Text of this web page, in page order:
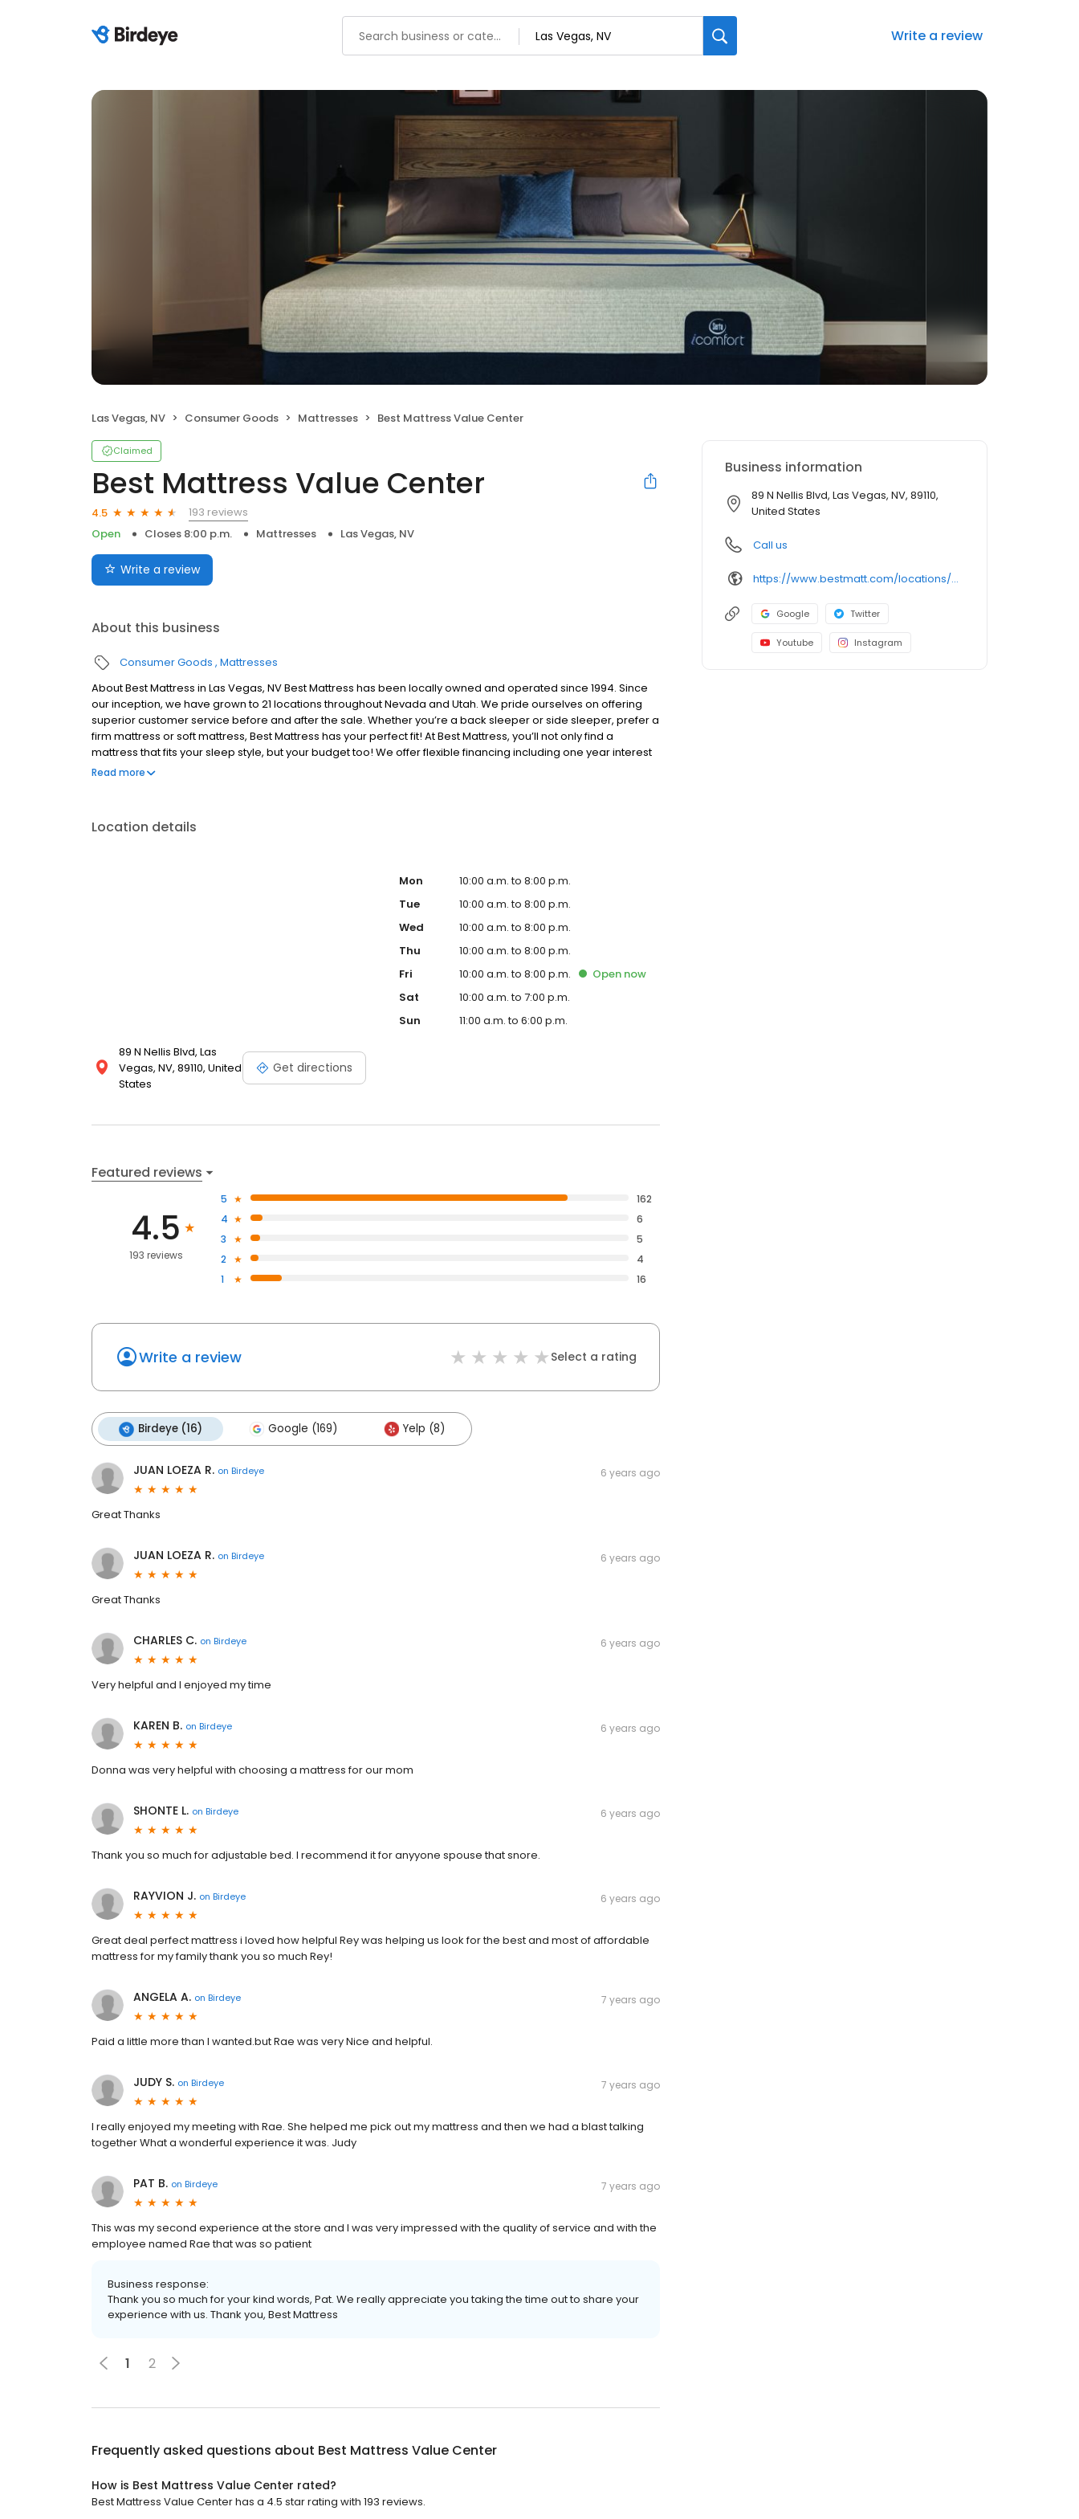
Write a review
Las Vegas, NV Consumer Goods Mattresses Best Mattress Value Center
Claimed
Best Mattress Value Center
4.5
193 reviews
Open
Closes 8:00 p.m. Mattresses Las Vegas, NV
Write a review
About this business
Consumer Goods Mattresses
About Best Mattress in Las Vegas, NV Best Mattress has been locally owned and operated since 1994. Since
our inception, we have grown to 21 locations throughout Nevada and Utah. We pride ourselves on offering
superior customer service before and after the sale. Whether you’re a back sleeper or side sleeper, prefer a
firm mattress or soft mattress, Best Mattress has your perfect fit! At Best Mattress, you’ll not only find a
mattress that fits your sleep style, but your budget too! We offer flexible financing including one year interest
free.
Read more
Location details
89 N Nellis Blvd, Las
Vegas, NV, 89110, United
States
Get directions
Mon
10:00 a.m. to 8:00 p.m.
Tue
10:00 a.m. to 8:00 p.m.
Wed
10:00 a.m. to 8:00 p.m.
Thu
10:00 a.m. to 8:00 p.m.
Fri
10:00 a.m. to 8:00 p.m. Open now
Sat
10:00 a.m. to 7:00 p.m.
Sun
11:00 a.m. to 6:00 p.m.
Featured reviews
4.5
193 reviews
5
162
4
6
3
5
2
4
1
16
Write a review Select a rating
Birdeye (16) Google (169) Yelp (8)
JUAN LOEZA R. on Birdeye 6 years ago
Great Thanks
JUAN LOEZA R. on Birdeye 6 years ago
Great Thanks
CHARLES C. on Birdeye 6 years ago
Very helpful and l enjoyed my time
KAREN B. on Birdeye 6 years ago
Donna was very helpful with choosing a mattress for our mom
SHONTE L. on Birdeye 6 years ago
Thank you so much for adjustable bed. I recommend it for anyyone spouse that snore.
RAYVION J. on Birdeye 6 years ago
Great deal perfect mattress i loved how helpful Rey was helping us look for the best and most of affordable
mattress for my family thank you so much Rey!
ANGELA A. on Birdeye 7 years ago
Paid a little more than I wanted.but Rae was very Nice and helpful.
JUDY S. on Birdeye 7 years ago
I really enjoyed my meeting with Rae. She helped me pick out my mattress and then we had a blast talking
together What a wonderful experience it was. Judy
PAT B. on Birdeye 7 years ago
This was my second experience at the store and I was very impressed with the quality of service and with the
employee named Rae that was so patient
Business response:
Thank you so much for your kind words, Pat. We really appreciate you taking the time out to share your
experience with us. Thank you, Best Mattress
1 2
Frequently asked questions about Best Mattress Value Center
How is Best Mattress Value Center rated?
Best Mattress Value Center has a 4.5 star rating with 193 reviews.
Business information
89 N Nellis Blvd, Las Vegas, NV, 89110,
United States
Call us
https://www.bestmatt.com/locations/n-nellis-las-vegas/
Google Twitter
Youtube Instagram